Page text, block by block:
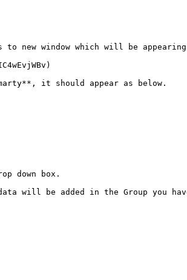
window which will be appearing
it should appear as below.
down box.
will be added in the Group you